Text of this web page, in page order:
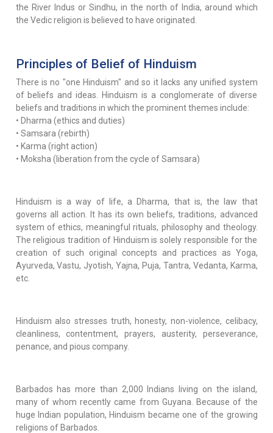
the River Indus or Sindhu, in the north of India, around which
the Vedic religion is believed to have originated.
Principles of Belief of Hinduism
There is no "one Hinduism" and so it lacks any unified system
of beliefs and ideas. Hinduism is a conglomerate of diverse
beliefs and traditions in which the prominent themes include:
• Dharma (ethics and duties)
• Samsara (rebirth)
• Karma (right action)
• Moksha (liberation from the cycle of Samsara)
Hinduism is a way of life, a Dharma, that is, the law that
governs all action. It has its own beliefs, traditions, advanced
system of ethics, meaningful rituals, philosophy and theology.
The religious tradition of Hinduism is solely responsible for the
creation of such original concepts and practices as Yoga,
Ayurveda, Vastu, Jyotish, Yajna, Puja, Tantra, Vedanta, Karma,
etc.
Hinduism also stresses truth, honesty, non-violence, celibacy,
cleanliness, contentment, prayers, austerity, perseverance,
penance, and pious company.
Barbados has more than 2,000 Indians living on the island,
many of whom recently came from Guyana. Because of the
huge Indian population, Hinduism became one of the growing
religions of Barbados.